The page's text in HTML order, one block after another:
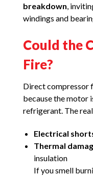
breakdown,
windings and
Could the
Fire?
Direct compressor
because the motor
refrigerant. The
Electrical
Thermal
insulation
If you smell